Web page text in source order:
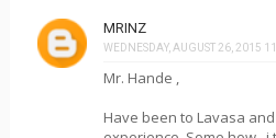
MRINZ
WEDNESDAY, AUGUST 26, 2015
Mr. Hande ,
Have been to Lavasa